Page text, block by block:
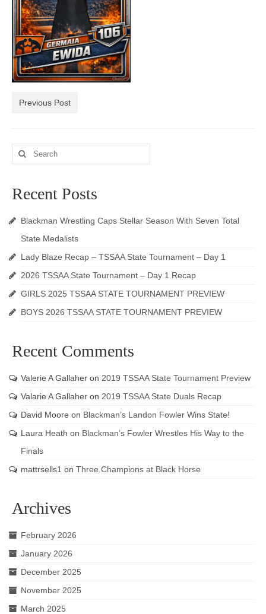
Photos
Videos
Alumni
Previous Post
Search
for:
Recent Posts
Blackman Wrestling Caps Stellar Season With Seven Total
State Medalists
Lady Blaze Recap – TSSAA State Tournament – Day 1
2026 TSSAA State Tournament – Day 1 Recap
GIRLS 2025 TSSAA STATE TOURNAMENT PREVIEW
BOYS 2026 TSSAA STATE TOURNAMENT PREVIEW
Recent Comments
Valerie A Gallaher on 2019 TSSAA State Tournament Preview
Valarie A Gallaher on 2019 TSSAA State Duals Recap
David Moore on Blackman’s Landon Fowler Wins State!
Laura Heath on Blackman’s Fowler Wrestles His Way to the
Finals
mattrsells1 on Three Champions at Black Horse
Archives
February 2026
January 2026
December 2025
November 2025
March 2025